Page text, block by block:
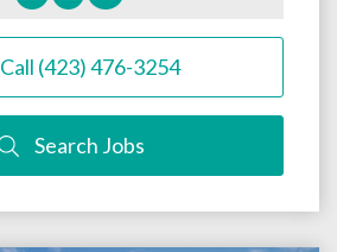
Call (423) 476-3254
Search Jobs